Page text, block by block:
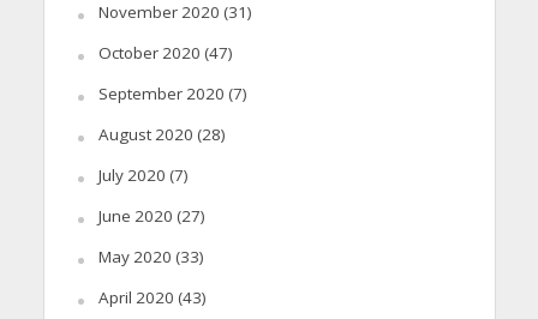
November 2020 (31)
October 2020 (47)
September 2020 (7)
August 2020 (28)
July 2020 (7)
June 2020 (27)
May 2020 (33)
April 2020 (43)